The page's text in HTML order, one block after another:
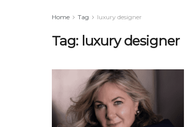
Home Tag luxury designer
Tag: luxury designer